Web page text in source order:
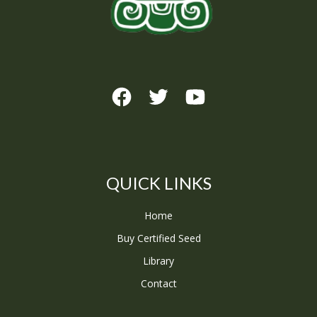
QUICK LINKS
Home
Buy Certified Seed
Library
Contact